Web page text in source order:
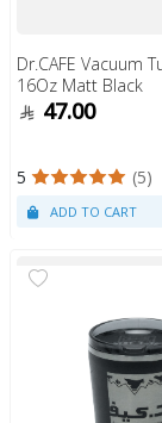
Dr.CAFE Vacuum
16Oz Matt Black
47.00
5 (5)